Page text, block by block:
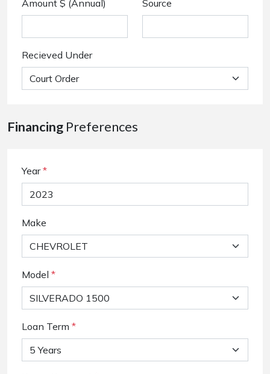
Amount $ (Annual)
Source
Recieved Under
Financing Preferences
Year *
Make
Model *
Loan Term *